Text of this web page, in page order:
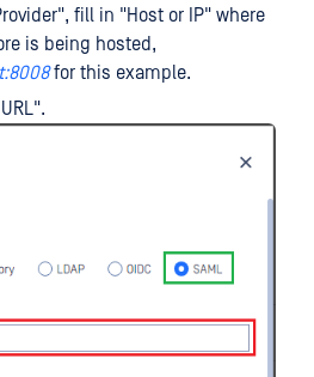
fill in "Host or IP" where
is being hosted,
for this example.